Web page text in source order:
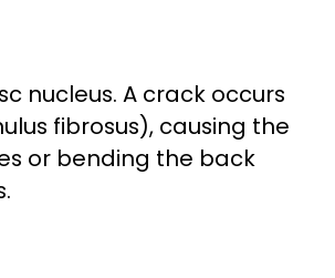
nucleus. A crack occurs
fibrosus), causing the
or bending the back